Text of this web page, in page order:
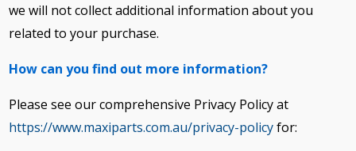
we will not collect additional information about you
related to your purchase.
How can you find out more information?
Please see our comprehensive Privacy Policy at
https://www.maxiparts.com.au/privacy-policyfor: